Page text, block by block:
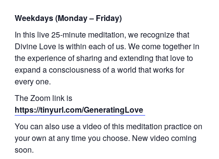
Weekdays (Monday – Friday)
In this live 25-minute meditation, we recognize that
Divine Love is within each of us. We come together in
the experience of sharing and extending that love to
expand a consciousness of a world that works for
every one.
The Zoom link is
https://tinyurl.com/GeneratingLove
You can also use a video of this meditation practice on
your own at any time you choose. New video coming
soon.